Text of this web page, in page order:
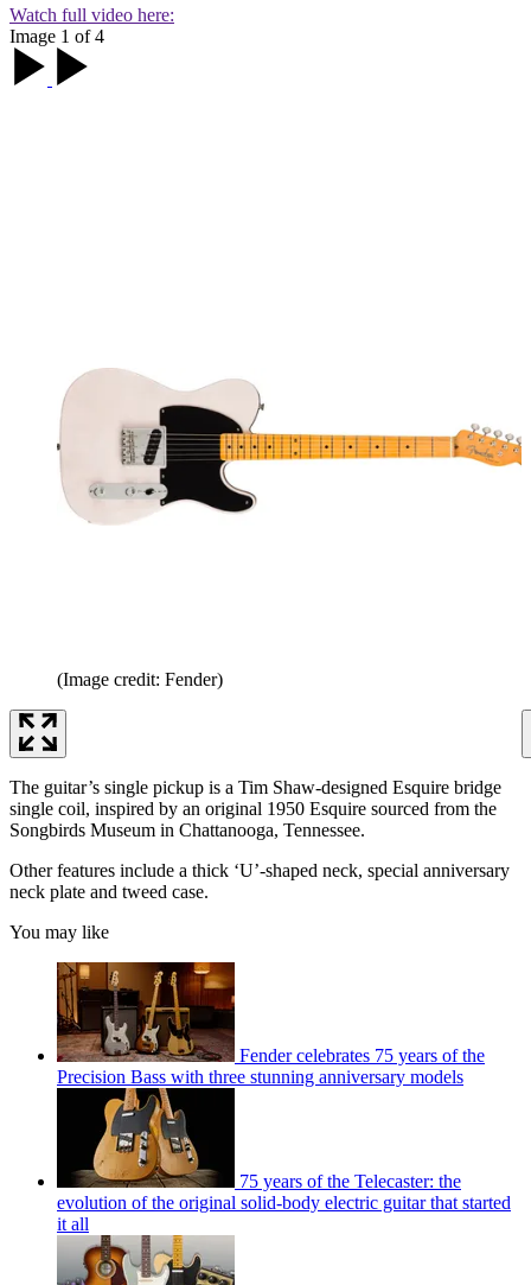
Watch full video here:
Image 1 of 4
(Image credit: Fender)
The guitar’s single pickup is a Tim Shaw-designed Esquire bridge
single coil, inspired by an original 1950 Esquire sourced from the
Songbirds Museum in Chattanooga, Tennessee.
Other features include a thick ‘U’-shaped neck, special anniversary
neck plate and tweed case.
You may like
Fender celebrates 75 years of the
Precision Bass with three stunning anniversary models
75 years of the Telecaster: the
evolution of the original solid-body electric guitar that started
it all